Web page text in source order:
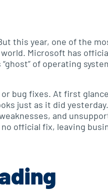
this year, one of the
Microsoft has
of operating
bug fixes. At first
just as it did
and
official fix, leaving